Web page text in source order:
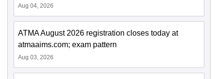
Aug 04, 2026
ATMA August 2026 registration closes today at
atmaaims.com; exam pattern
Aug 03, 2026